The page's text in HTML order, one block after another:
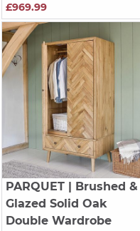
£969.99
PARQUET| Brushed &
Glazed Solid Oak
Double Wardrobe